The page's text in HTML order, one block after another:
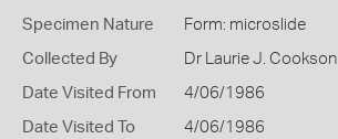
Specimen Nature Form: microslide
Collected By Dr Laurie J. Cookson
Date Visited From 4/06/1986
Date Visited To 4/06/1986